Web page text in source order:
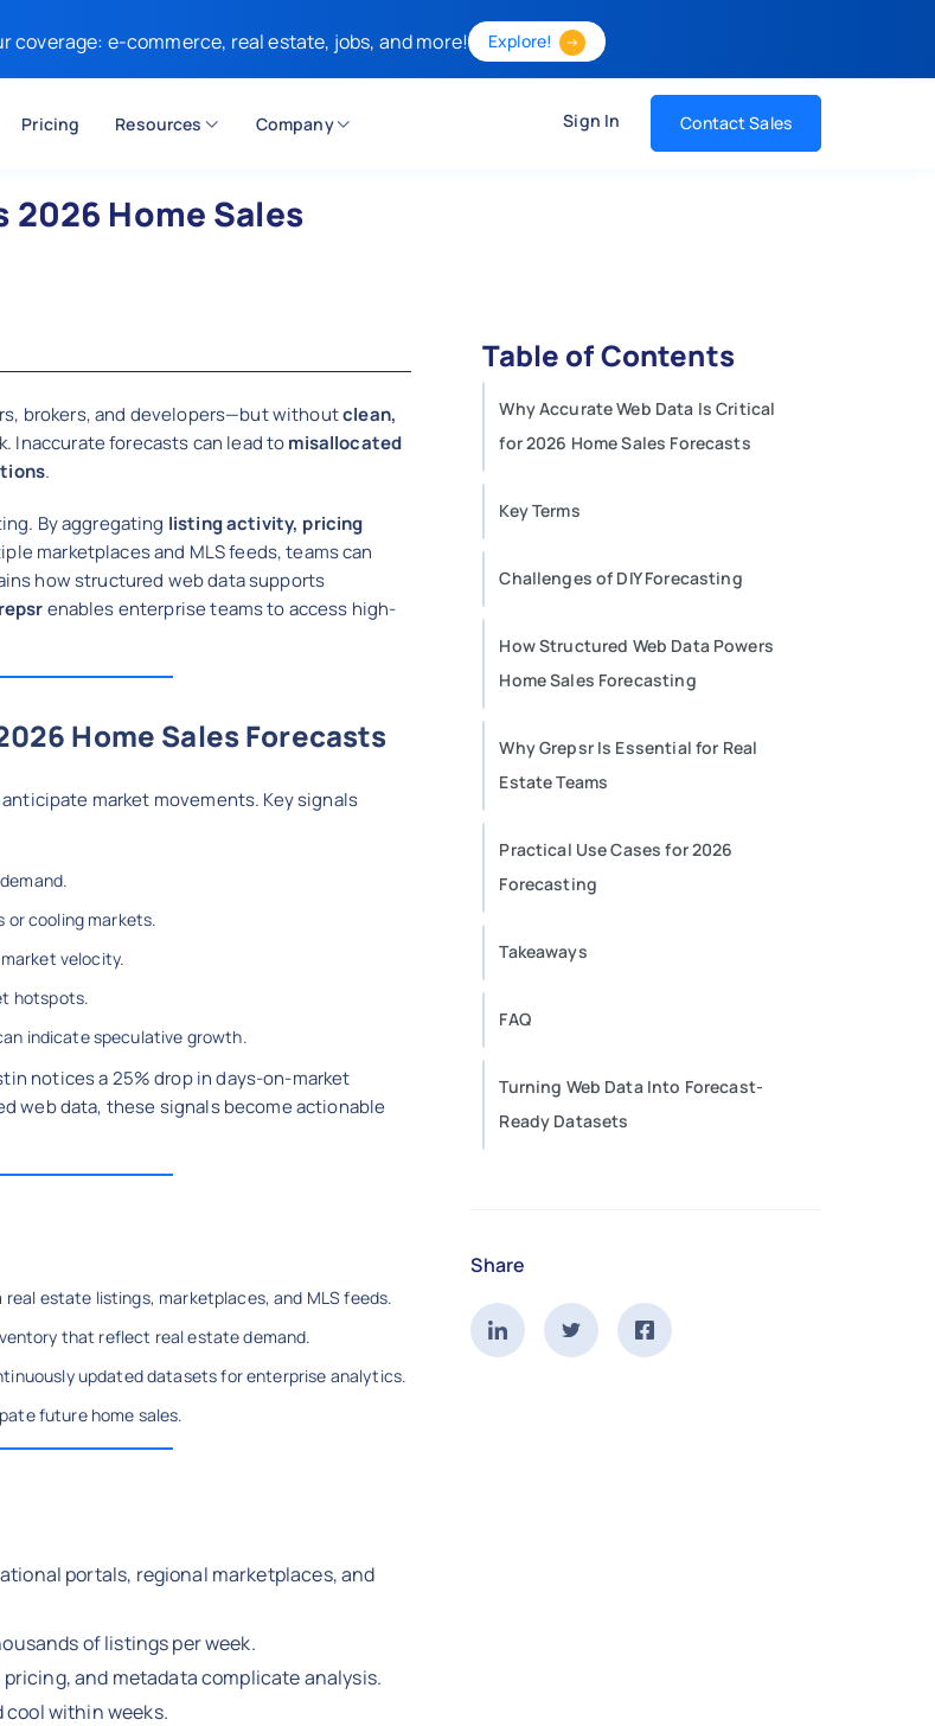
coverage: e-commerce, real estate, jobs, and more! Explore!
Pricing Resources Company Sign In Contact Sales
2026 Home Sales
brokers, and developers—but withoutclean,
Inaccurate forecasts can lead tomisallocated
.
By aggregating listing activity, pricing
marketplaces and MLS feeds, teams can
how structured web data supports
enables enterprise teams to access high-
Home Sales Forecasts
market movements. Key signals
or cooling markets.
velocity.
hotspots.
indicate speculative growth.
notices a 25% drop in days-on-market
web data, these signals become actionable
estate listings, marketplaces, and MLS feeds.
that reflect real estate demand.
updated datasets for enterprise analytics.
future home sales.
portals, regional marketplaces, and
of listings per week.
and metadata complicate analysis.
cool within weeks.
Table of Contents
Why Accurate Web Data Is Critical
for 2026 Home Sales Forecasts
Key Terms
Challenges of DIY Forecasting
How Structured Web Data Powers
Home Sales Forecasting
Why Grepsr Is Essential for Real
Estate Teams
Practical Use Cases for 2026
Forecasting
Takeaways
FAQ
Turning Web Data Into Forecast-
Ready Datasets
Share